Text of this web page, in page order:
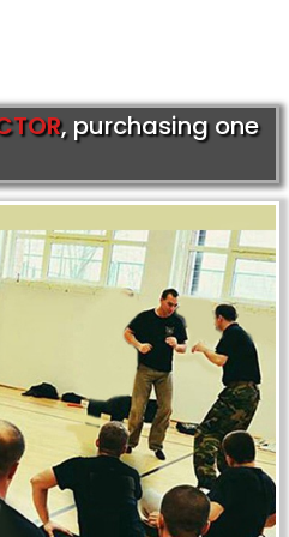
, purchasing one